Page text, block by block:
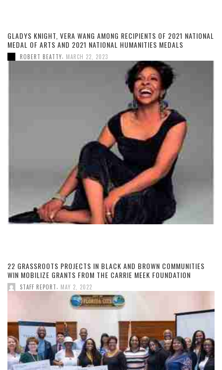
GLADYS KNIGHT, VERA WANG AMONG RECIPIENTS OF 2021 NATIONAL
MEDAL OF ARTS AND 2021 NATIONAL HUMANITIES MEDALS
ROBERT BEATTY, MARCH 22, 2023
22 GRASSROOTS PROJECTS IN BLACK AND BROWN COMMUNITIES
WIN MOBILIZE GRANTS FROM THE CARRIE MEEK FOUNDATION
STAFF REPORT, MAY 2, 2022